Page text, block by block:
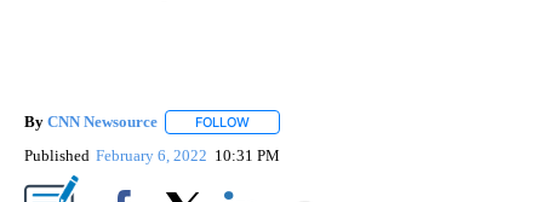
By CNN Newsource FOLLOW
Published February 6, 2022 10:31 PM